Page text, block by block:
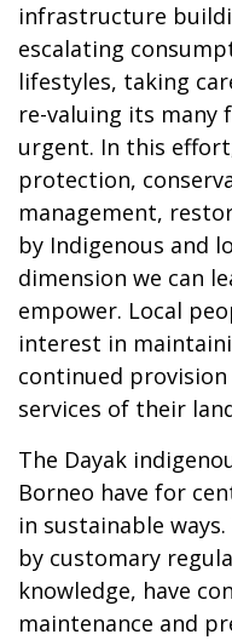
infrastructure
escalating
lifestyles, taking
re-valuing its many
urgent. In this
protection,
management,
by Indigenous and
dimension we can
empower. Local
interest in
continued
services of their
The Dayak
Borneo have for
in sustainable
by customary
knowledge, have
maintenance and